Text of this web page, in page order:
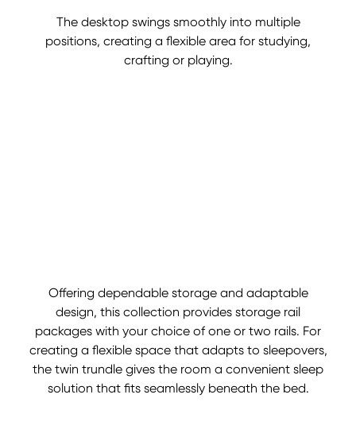
The desktop swings smoothly into multiple
positions, creating a flexible area for studying,
crafting or playing.
Offering dependable storage and adaptable
design, this collection provides storage rail
packages with your choice of one or two rails. For
creating a flexible space that adapts to sleepovers,
the twin trundle gives the room a convenient sleep
solution that fits seamlessly beneath the bed.